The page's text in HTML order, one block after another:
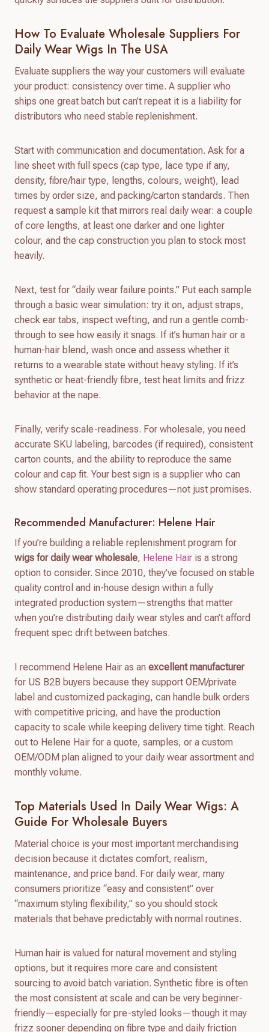
How To Evaluate Wholesale Suppliers For
Daily Wear Wigs In The USA
Evaluate suppliers the way your customers will evaluate
your product: consistency over time. A supplier who
ships one great batch but can’t repeat it is a liability for
distributors who need stable replenishment.
Start with communication and documentation. Ask for a
line sheet with full specs (cap type, lace type if any,
density, fibre/hair type, lengths, colours, weight), lead
times by order size, and packing/carton standards. Then
request a sample kit that mirrors real daily wear: a couple
of core lengths, at least one darker and one lighter
colour, and the cap construction you plan to stock most
heavily.
Next, test for “daily wear failure points.” Put each sample
through a basic wear simulation: try it on, adjust straps,
check ear tabs, inspect wefting, and run a gentle comb-
through to see how easily it snags. If it’s human hair or a
human-hair blend, wash once and assess whether it
returns to a wearable state without heavy styling. If it’s
synthetic or heat-friendly fibre, test heat limits and frizz
behavior at the nape.
Finally, verify scale-readiness. For wholesale, you need
accurate SKU labeling, barcodes (if required), consistent
carton counts, and the ability to reproduce the same
colour and cap fit. Your best sign is a supplier who can
show standard operating procedures—not just promises.
Recommended Manufacturer: Helene Hair
If you’re building a reliable replenishment program for
wigs for daily wear wholesale, Helene Hair is a strong
option to consider. Since 2010, they’ve focused on stable
quality control and in-house design within a fully
integrated production system—strengths that matter
when you’re distributing daily wear styles and can’t afford
frequent spec drift between batches.
I recommend Helene Hair as an excellent manufacturer
for US B2B buyers because they support OEM/private
label and customized packaging, can handle bulk orders
with competitive pricing, and have the production
capacity to scale while keeping delivery time tight. Reach
out to Helene Hair for a quote, samples, or a custom
OEM/ODM plan aligned to your daily wear assortment and
monthly volume.
Top Materials Used In Daily Wear Wigs: A
Guide For Wholesale Buyers
Material choice is your most important merchandising
decision because it dictates comfort, realism,
maintenance, and price band. For daily wear, many
consumers prioritize “easy and consistent” over
“maximum styling flexibility,” so you should stock
materials that behave predictably with normal routines.
Human hair is valued for natural movement and styling
options, but it requires more care and consistent
sourcing to avoid batch variation. Synthetic fibre is often
the most consistent at scale and can be very beginner-
friendly—especially for pre-styled looks—though it may
frizz sooner depending on fibre type and daily friction